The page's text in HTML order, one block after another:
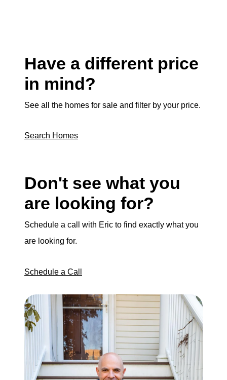
Have a different price
in mind?
See all the homes for sale and filter by your price.
Search Homes
Don't see what you
are looking for?
Schedule a call with Eric to find exactly what you
are looking for.
Schedule a Call